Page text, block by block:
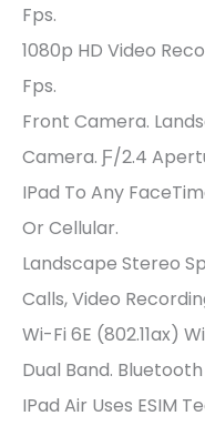
Fps.
1080p HD Video
Fps.
Front Camera.
Camera. Ƒ/2.4
IPad To Any
Or Cellular.
Landscape Stereo
Calls, Video
Wi-Fi 6E (802.11ax)
Dual Band. Bluetooth
IPad Air Uses ESIM